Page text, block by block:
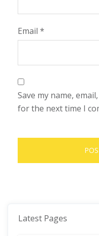
Email *
Save my name,
for the next time I
Latest Pages